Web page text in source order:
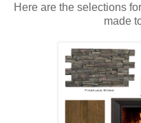
Here are the selections
made